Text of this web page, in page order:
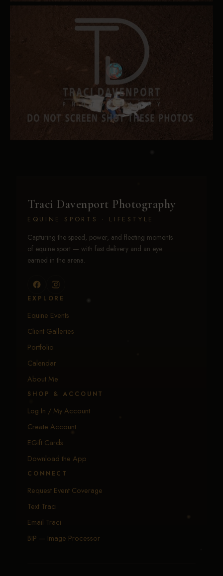
Traci Davenport Photography
EQUINE SPORTS · LIFESTYLE
Capturing the speed, power, and fleeting moments
of equine sport — with fast delivery and an eye
earned in the arena.
EXPLORE
Equine Events
Client Galleries
Portfolio
Calendar
About Me
SHOP & ACCOUNT
Log In / My Account
Create Account
EGift Cards
Download the App
CONNECT
Request Event Coverage
Text Traci
Email Traci
BIP — Image Processor